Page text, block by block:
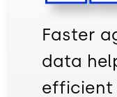
Faster
data
efficient